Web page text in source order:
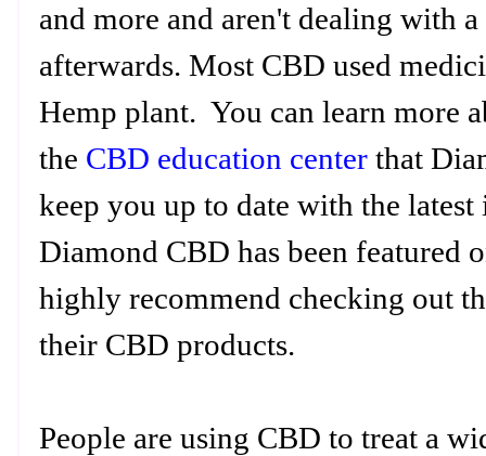
and more and aren't dealing with
afterwards. Most CBD used
Hemp plant. You can learn more
the CBD education center that
keep you up to date with the
Diamond CBD has been featured
highly recommend checking out
their CBD products.
People are using CBD to treat a